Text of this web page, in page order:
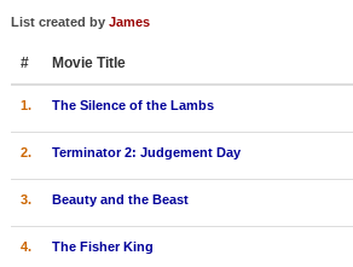
List created by James
# Movie Title
1. The Silence of the Lambs
2. Terminator 2: Judgement Day
3. Beauty and the Beast
4. The Fisher King